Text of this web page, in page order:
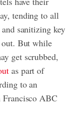
tending to all
sanitizing key
out. But while
get scrubbed,
as part of
to an
Francisco ABC